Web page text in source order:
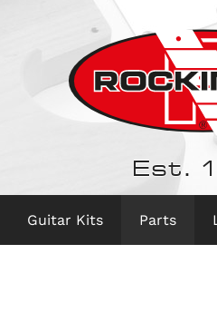
Est.
Guitar Kits Parts